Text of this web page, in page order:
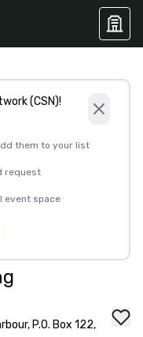
(CSN)!
them to your list
request
event space
P.O. Box 122,